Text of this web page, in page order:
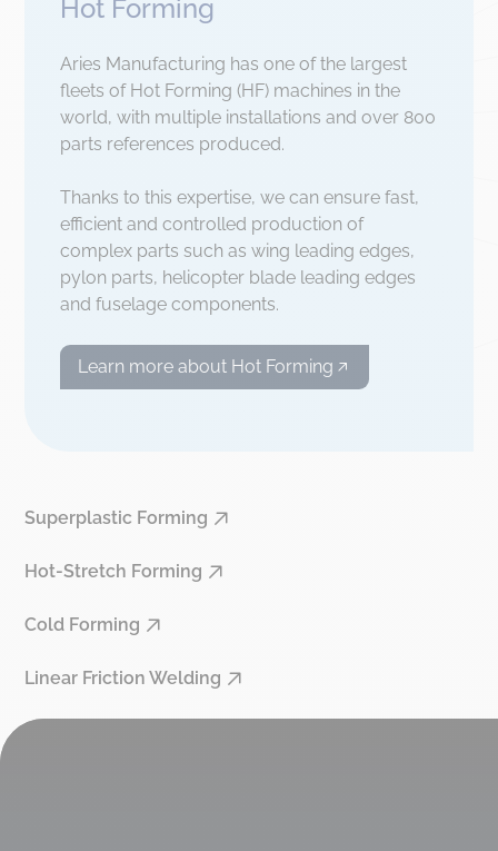
Hot Forming
Aries Manufacturing has one of the largest
fleets of Hot Forming (HF) machines in the
world, with multiple installations and over 800
parts references produced.
Thanks to this expertise, we can ensure fast,
efficient and controlled production of
complex parts such as wing leading edges,
pylon parts, helicopter blade leading edges
and fuselage components.
Learn more about Hot Forming
Superplastic Forming
Hot-Stretch Forming
Cold Forming
Linear Friction Welding